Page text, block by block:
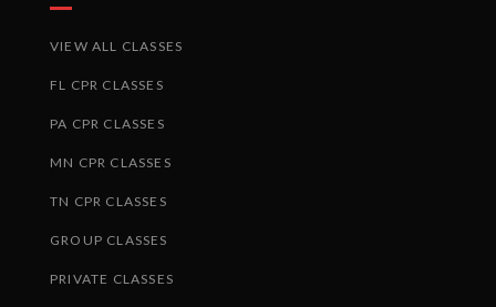
VIEW ALL CLASSES
FL CPR CLASSES
PA CPR CLASSES
MN CPR CLASSES
TN CPR CLASSES
GROUP CLASSES
PRIVATE CLASSES